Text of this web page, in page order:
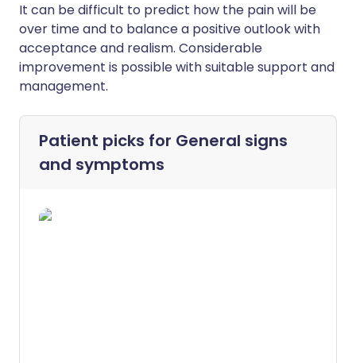
It can be difficult to predict how the pain will be
over time and to balance a positive outlook with
acceptance and realism. Considerable
improvement is possible with suitable support and
management.
Patient picks for General signs
and symptoms